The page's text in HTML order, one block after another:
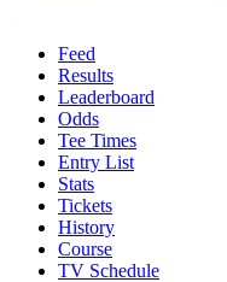
Feed
Results
Leaderboard
Odds
Tee Times
Entry List
Stats
Tickets
History
Course
TV Schedule